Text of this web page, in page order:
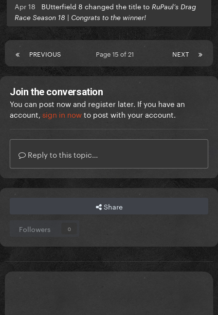
Apr 18 BUtterfield 8 changed the title to RuPaul’s Drag
Race Season 18 | Congrats to the winner!
PREVIOUS NEXT
Page 15 of 21
Join the conversation
You can post now and register later. If you have an
account, sign in nowto post with your account.
Reply to this topic...
Share
Followers 0